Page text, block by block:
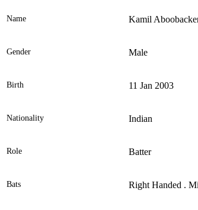
Name Kamil
Gender Male
Birth 11 Jan 2003
Nationality Indian
Role Batter
Bats Right Handed .